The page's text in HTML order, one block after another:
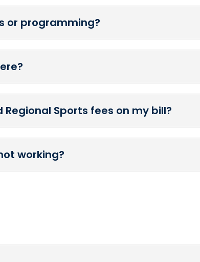
or programming?
Sports fees on my bill?
working?